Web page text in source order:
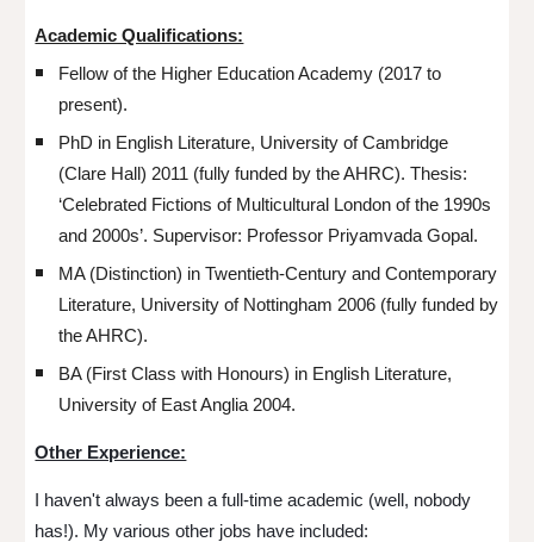
Academic Qualifications:
Fellow of the Higher Education Academy (2017 to
present).
PhD in English Literature, University of Cambridge
(Clare Hall) 2011 (fully funded by the AHRC). Thesis:
‘Celebrated Fictions of Multicultural London of the 1990s
and 2000s’. Supervisor: Professor Priyamvada Gopal.
MA (Distinction) in Twentieth-Century and Contemporary
Literature, University of Nottingham 2006 (fully funded by
the AHRC).
BA (First Class with Honours) in English Literature,
University of East Anglia 2004.
Other Experience:
I haven't always been a full-time academic (well, nobody
has!). My various other jobs have included: